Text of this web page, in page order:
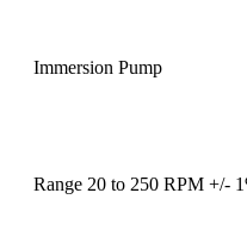
Immersion Pump
Range 20 to 250 RPM +/-